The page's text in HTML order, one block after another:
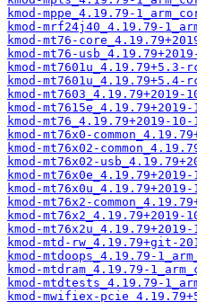
kmod-mppe_4.19.79-
kmod-mrf24j40_4.19.79-
kmod-mt76-
kmod-mt76-
kmod-
kmod-
kmod-mt7603_4.19.79+2019-
kmod-
kmod-mt76_4.19.79+2019-
kmod-mt76x0-
kmod-mt76x02-
kmod-mt76x02-
kmod-
kmod-
kmod-mt76x2-
kmod-mt76x2_4.19.79+2019-
kmod-
kmod-mtd-rw_4.19.79+git-
kmod-mtdoops_4.19.79-
kmod-mtdram_4.19.79-
kmod-mtdtests_4.19.79-
kmod-mwifiex-